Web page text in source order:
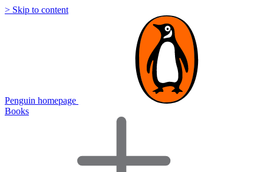
> Skip to content
Penguin homepage
Books